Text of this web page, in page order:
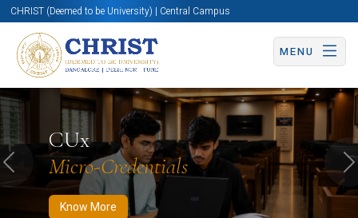
CHRIST (Deemed to be University) | Central Campus
MENU
CUx
Micro-Credentials
Know More
Know More Apply Now Apply Now
Previous